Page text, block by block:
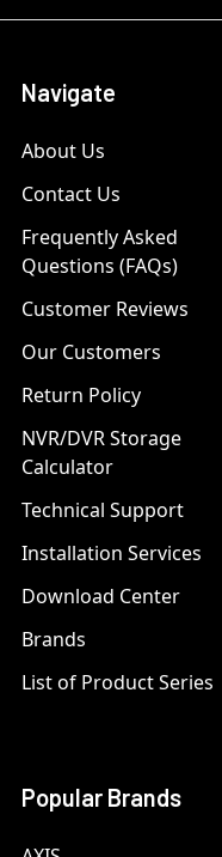
Navigate
About Us
Contact Us
Frequently Asked
Questions (FAQs)
Customer Reviews
Our Customers
Return Policy
NVR/DVR Storage
Calculator
Technical Support
Installation Services
Download Center
Brands
List of Product Series
Popular Brands